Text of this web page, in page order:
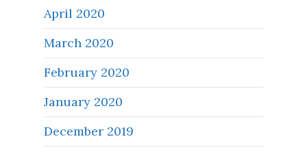
April 2020
March 2020
February 2020
January 2020
December 2019